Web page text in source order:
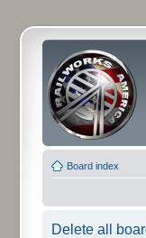
Board index
Delete all